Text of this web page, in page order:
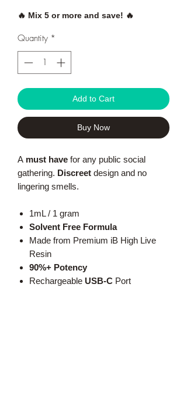
🔥 Mix 5 or more and save! 🔥
Quantity *
Add to Cart
Buy Now
A must have for any public social
gathering. Discreet design and no
lingering smells.
1mL / 1 gram
Solvent Free Formula
Made from Premium iB High Live
Resin
90%+ Potency
Rechargeable USB-C Port